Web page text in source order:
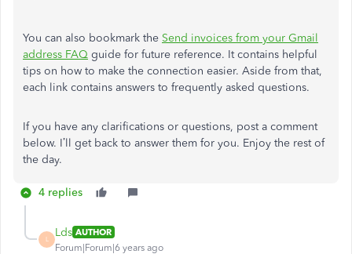
You can also bookmark the Send invoices from your Gmail
address FAQ guide for future reference. It contains helpful
tips on how to make the connection easier. Aside from that,
each link contains answers to frequently asked questions.
If you have any clarifications or questions, post a comment
below. I’ll get back to answer them for you. Enjoy the rest of
the day.
4 replies
L
Lds AUTHOR
Forum|Forum|6 years ago